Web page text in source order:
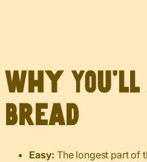
Why You’ll
Bread
Easy:The longest part of